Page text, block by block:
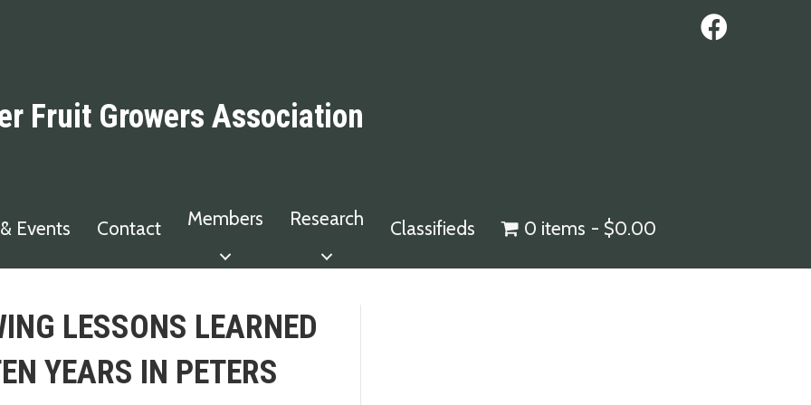
Fruit Growers Association
Events Contact Members Research Classifieds 0 items $0.00
LESSONS LEARNED
YEARS IN PETERS